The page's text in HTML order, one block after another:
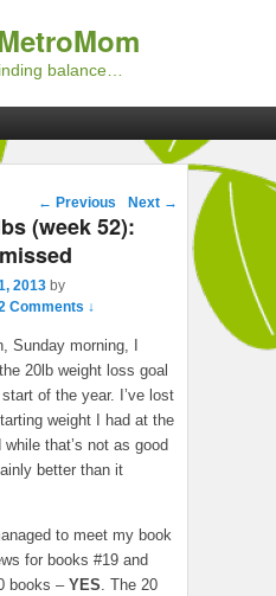
balance…
Post navigation
← Previous Next →
(week 52):
2013 by
Comments ↓
Sunday morning, I
20lb weight loss goal
of the year. I’ve lost
weight I had at the
that’s not as good
better than it
to meet my book
for books #19 and
books – YES. The 20